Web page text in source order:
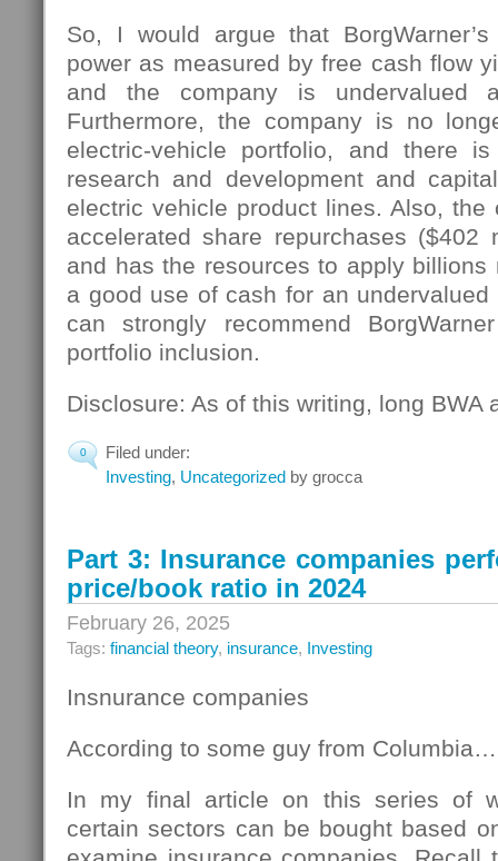
So, I would argue that
power as measured by free cash flow
and the company is undervalued
Furthermore, the company is no
electric-vehicle portfolio, and there
research and development and
electric vehicle product lines. Also, the
accelerated share repurchases ($402
and has the resources to apply billions
a good use of cash for an undervalued
can strongly recommend
portfolio inclusion.
Disclosure: As of this writing, long BWA
0
Filed under:
Investing, Uncategorized by grocca
Part 3: Insurance companies
price/book ratio in 2024
February 26, 2025
Tags: financial theory, insurance, Investing
Insnurance companies
According to some guy from Columbia…
In my final article on this series of
certain sectors can be bought based